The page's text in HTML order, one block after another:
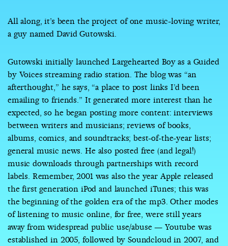
All along, it’s been the project of one music-loving writer,
a guy named David Gutowski.
Gutowski initially launched Largehearted Boy as a Guided
by Voices streaming radio station. The blog was “an
afterthought,” he says, “a place to post links I’d been
emailing to friends.” It generated more interest than he
expected, so he began posting more content: interviews
between writers and musicians; reviews of books,
albums, comics, and soundtracks; best-of-the-year lists;
general music news. He also posted free (and legal!)
music downloads through partnerships with record
labels. Remember, 2001 was also the year Apple released
the first generation iPod and launched iTunes; this was
the beginning of the golden era of the mp3. Other modes
of listening to music online, for free, were still years
away from widespread public use/abuse — Youtube was
established in 2005, followed by Soundcloud in 2007, and